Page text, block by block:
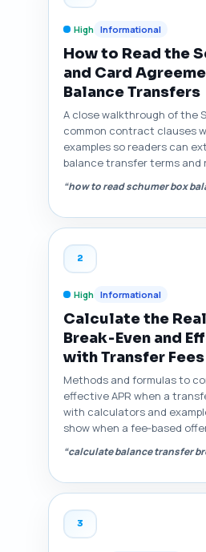
High Informational
How to Read the
and Card
Balance Transfers
A close walkthrough of the
common contract clauses
examples so readers can
balance transfer terms and
“how to read schumer box
2
High Informational
Calculate the
Break‑Even and
with Transfer Fees
Methods and formulas to
effective APR when a
with calculators and
show when a fee‑based
“calculate balance transfer
3